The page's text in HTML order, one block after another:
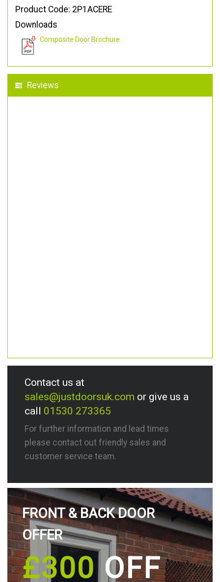
Product Code: 2P1ACERE
Downloads
Composite Door Brochure
Reviews
Contact us at
sales@justdoorsuk.com or give us a
call 01530 273365
For further information and lead times
please contact out friendly sales and
customer service team.
FRONT & BACK DOOR
OFFER
£300OFF